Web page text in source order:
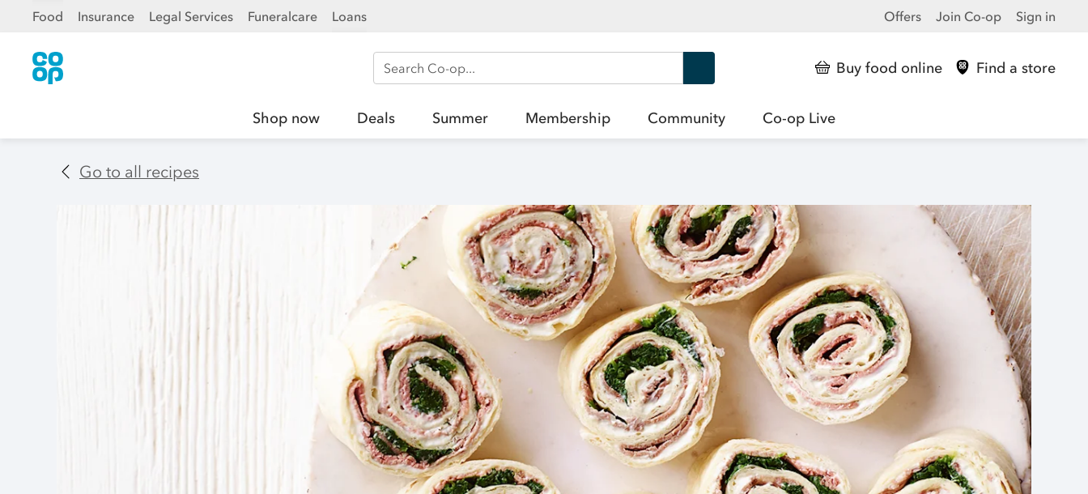
Food Insurance Legal Services Funeralcare Loans Offers Join Co-op Sign in
Search Co-op Buy food online Find a store
Shop now Deals Summer Membership Community Co-op Live
Go to all recipes